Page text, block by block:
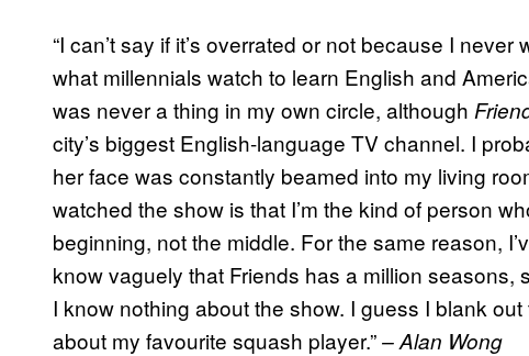
“I can’t say if it’s overrated or not because I
what millennials watch to learn English and
was never a thing in my own circle, although
city’s biggest English-language TV channel. I
her face was constantly beamed into my living
watched the show is that I’m the kind of person
beginning, not the middle. For the same reason,
know vaguely that Friends has a million seasons,
I know nothing about the show. I guess I blank
about my favourite squash player.”– Alan Wong